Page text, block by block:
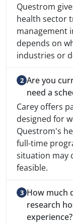
Questrom
health sector
management
depends on
industries or
Are you
need a
Carey offers
designed for
Questrom's
full-time
situation may
feasible.
How much
research
experience?